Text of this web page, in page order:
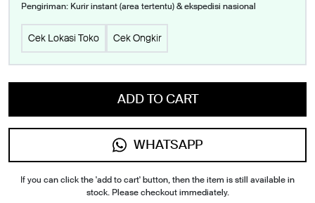
Pengiriman: Kurir instant (area tertentu) & ekspedisi nasional
Cek Lokasi Toko Cek Ongkir
ADD TO CART
WHATSAPP
If you can click the 'add to cart' button, then the item is still available in
stock. Please checkout immediately.